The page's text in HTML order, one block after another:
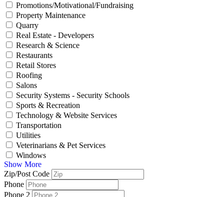
Promotions/Motivational/Fundraising
Property Maintenance
Quarry
Real Estate - Developers
Research & Science
Restaurants
Retail Stores
Roofing
Salons
Security Systems - Security Schools
Sports & Recreation
Technology & Website Services
Transportation
Utilities
Veterinarians & Pet Services
Windows
Show More
Zip/Post Code
Phone
Phone 2